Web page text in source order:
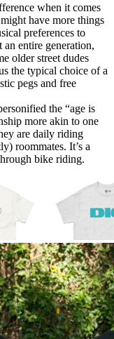
when it comes
have more things
preferences to
entire generation,
older street dudes
the typical choice of a
pegs and free
the “age is
more akin to one
are daily riding
roommates. It’s a
bike riding.